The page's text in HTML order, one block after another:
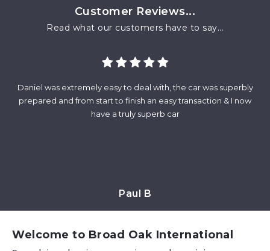
Customer Reviews...
Read what our customers have to say...
Daniel was extremely easy to deal with, the car was superbly
prepared and from start to finish an easy transaction & I now
have a truly superb car
Paul B
Welcome to Broad Oak International